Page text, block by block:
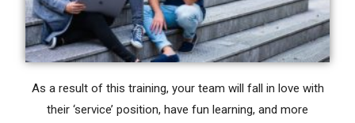
As a result of this training, your team will fall in love with
their ‘service’ position, have fun learning, and more